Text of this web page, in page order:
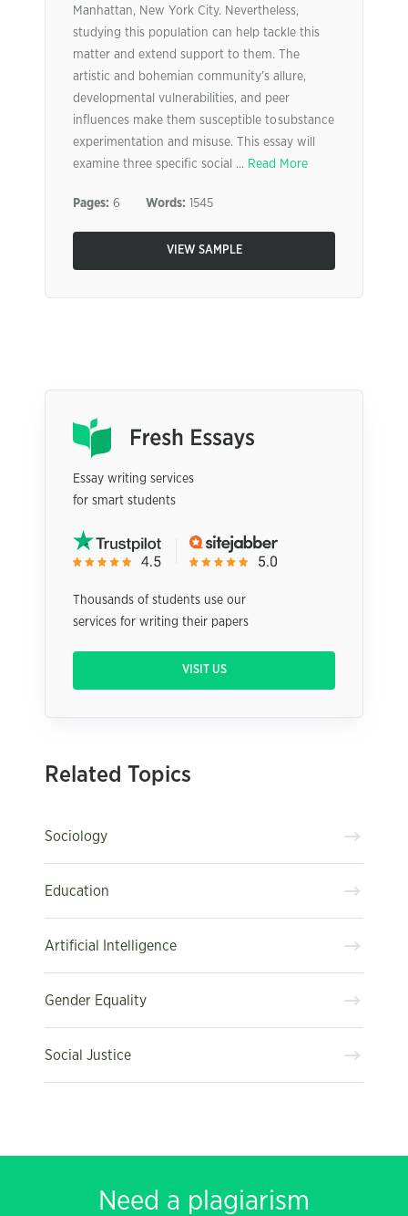
Manhattan, New York City. Nevertheless,
studying this population can help tackle this
matter and extend support to them. The
artistic and bohemian community’s allure,
developmental vulnerabilities, and peer
influences make them susceptible to substance
experimentation and misuse. This essay will
examine three specific social ... Read More
Pages: 6 Words: 1545
VIEW SAMPLE
Essay writing services
for smart students
Thousands of students use our
services for writing their papers
VISIT US
Related Topics
Sociology
Education
Artificial Intelligence
Gender Equality
Social Justice
Need a plagiarism